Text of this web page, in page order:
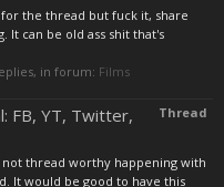
the thread but fuck it, share
It can be old ass shit that's
in forum: Films
Thread
FB, YT, Twitter,
thread worthy happening with
It would be good to have this